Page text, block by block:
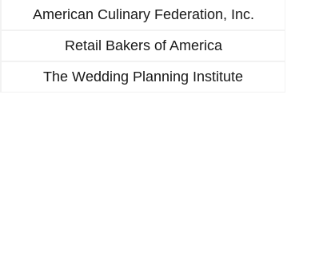
American Culinary Federation, Inc.
Retail Bakers of America
The Wedding Planning Institute